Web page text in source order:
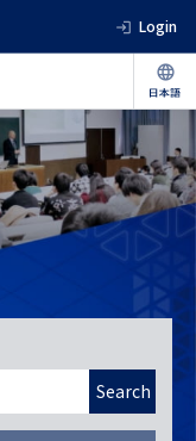
Login
Search